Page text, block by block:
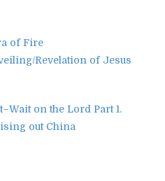
of Fire
Revelation of Jesus
on the Lord Part 1.
out China